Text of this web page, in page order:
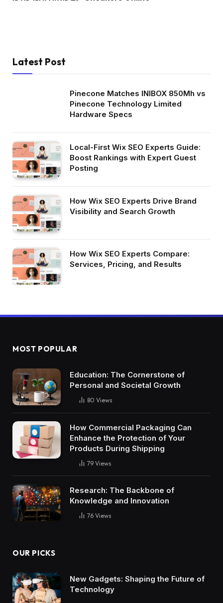
Latest Post
Pinecone Matches INIBOX 850Mh vs
Pinecone Technology Limited
Hardware Specs
Local-First Wix SEO Experts Guide:
Boost Rankings with Expert Guest
Posting
How Wix SEO Experts Drive Brand
Visibility and Search Growth
How Wix SEO Experts Compare:
Services, Pricing, and Results
MOST POPULAR
Education: The Cornerstone of
Personal and Societal Growth
80 Views
How Commercial Packaging Can
Enhance the Protection of Your
Products During Shipping
79 Views
Research: The Backbone of
Knowledge and Innovation
76 Views
OUR PICKS
New Gadgets: Shaping the Future of
Technology